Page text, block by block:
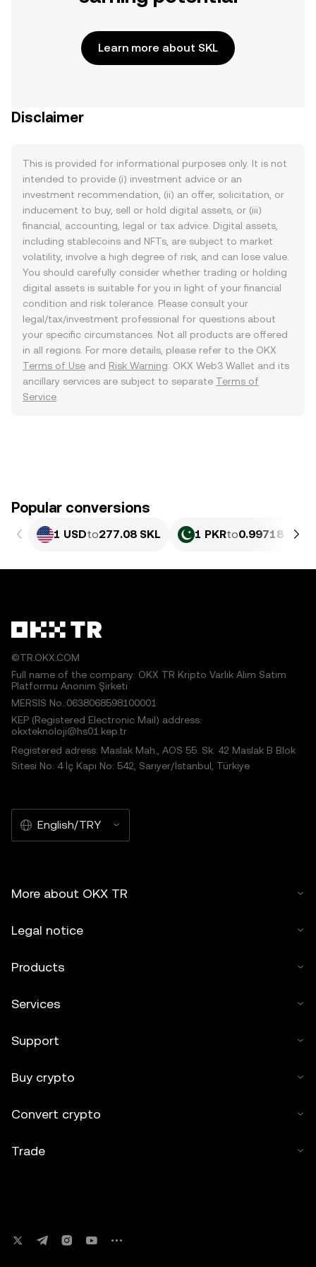
Learn more about SKL
Disclaimer
This is provided for informational purposes only. It is not
intended to provide (i) investment advice or an
investment recommendation, (ii) an offer, solicitation, or
inducement to buy, sell or hold digital assets, or (iii)
financial, accounting, legal or tax advice. Digital assets,
including stablecoins and NFTs, are subject to market
volatility, involve a high degree of risk, and can lose value.
You should carefully consider whether trading or holding
digital assets is suitable for you in light of your financial
condition and risk tolerance. Please consult your
legal/tax/investment professional for questions about
your specific circumstances. Not all products are offered
in all regions. For more details, please refer to the OKX
Terms of Use and Risk Warning . OKX Web3 Wallet and its
ancillary services are subject to separate Terms of
Service
Popular conversions
1 USDto277.08 SKL 1 PKRto0.99718 SKL
©TR.OKX.COM
Full name of the company: OKX TR Kripto Varlık Alım Satım
Platformu Anonim Şirketi
MERSIS No.:0638068598100001
KEP (Registered Electronic Mail) address:
okxteknoloji@hs01.kep.tr
Registered adress: Maslak Mah., AOS 55. Sk. 42 Maslak B Blok
Sitesi No: 4 İç Kapı No: 542, Sarıyer/İstanbul, Türkiye
English/TRY
More about OKX TR
Legal notice
Products
Services
Support
Buy crypto
Convert crypto
Trade